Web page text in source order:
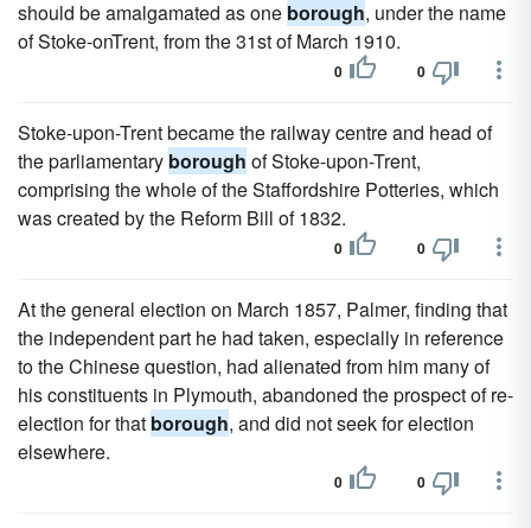
should be amalgamated as one borough, under the name
of Stoke-onTrent, from the 31st of March 1910.
0 0
Stoke-upon-Trent became the railway centre and head of
the parliamentary borough of Stoke-upon-Trent,
comprising the whole of the Staffordshire Potteries, which
was created by the Reform Bill of 1832.
0 0
At the general election on March 1857, Palmer, finding that
the independent part he had taken, especially in reference
to the Chinese question, had alienated from him many of
his constituents in Plymouth, abandoned the prospect of re-
election for that borough, and did not seek for election
elsewhere.
0 0